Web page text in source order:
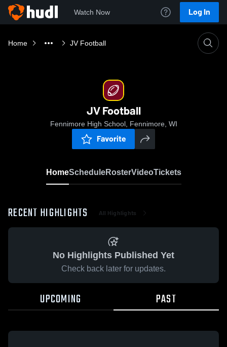
Watch Now Log In
Home JV Football
JV Football
Fennimore High School, Fennimore, WI
Favorite
HomeScheduleRosterVideoTickets
RECENT HIGHLIGHTS All Highlights
No Highlights Published Yet
Check back later for updates.
UPCOMING PAST